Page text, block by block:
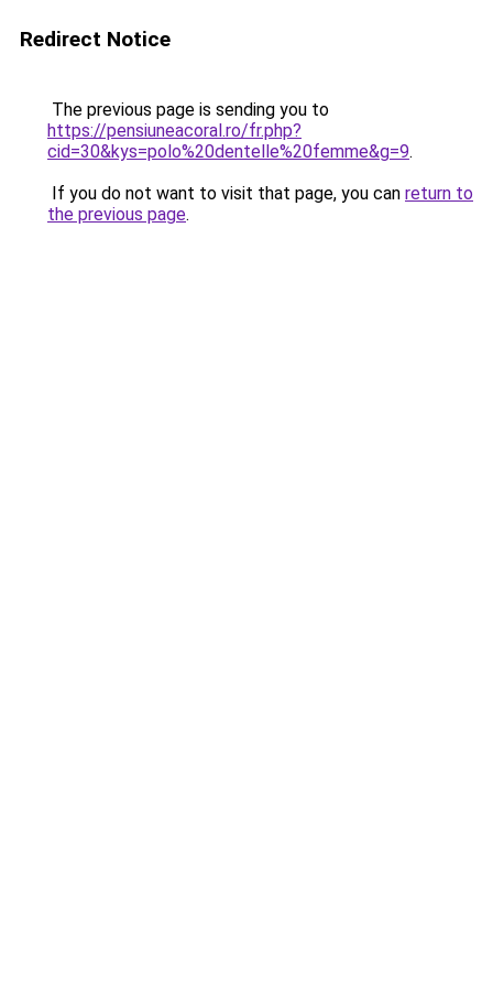
Redirect Notice
The previous page is sending you to
https://pensiuneacoral.ro/fr.php?
cid=30&kys=polo%20dentelle%20femme&g=9.
If you do not want to visit that page, you can return to
the previous page.